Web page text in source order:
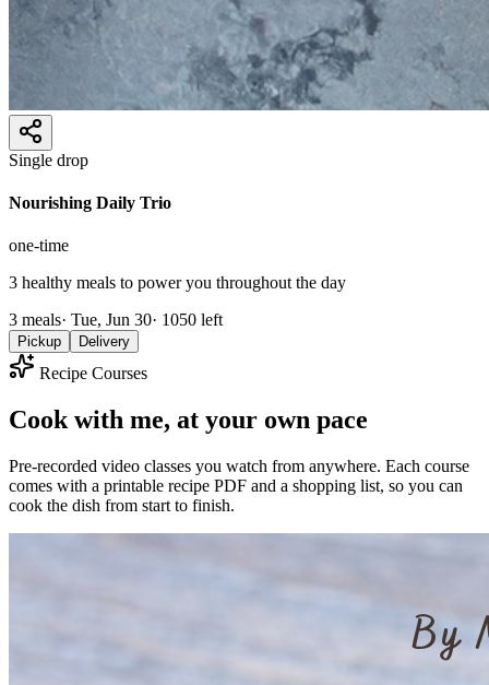
Single drop
Nourishing Daily Trio
one-time
3 healthy meals to power you throughout the day
3 meals· Tue, Jun 30· 1050 left
Pickup Delivery
Recipe Courses
Cook with me, at your own pace
Pre-recorded video classes you watch from anywhere. Each course
comes with a printable recipe PDF and a shopping list, so you can
cook the dish from start to finish.